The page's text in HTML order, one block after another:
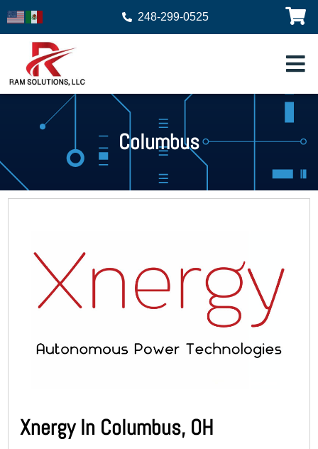
248-299-0525
Columbus
Xnergy In Columbus, OH